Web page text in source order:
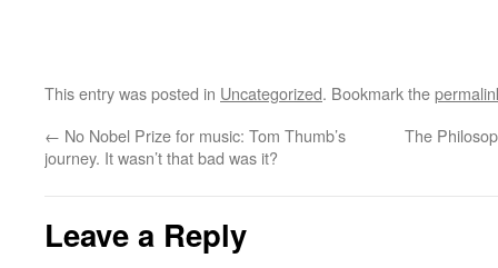
This entry was posted in Uncategorized. Bookmark the
← No Nobel Prize for music: Tom Thumb’s
journey. It wasn’t that bad was it?
The
Leave a Reply